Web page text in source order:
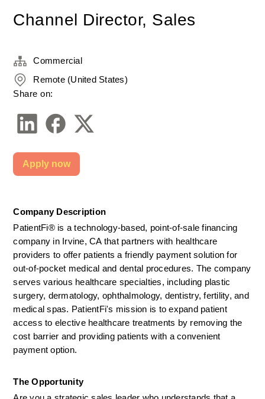
Channel Director, Sales
Company Description
PatientFi® is a technology-based, point-of-sale financing
company in Irvine, CA that partners with healthcare
providers to offer patients a friendly payment solution for
out-of-pocket medical and dental procedures. The company
serves various healthcare specialties, including plastic
surgery, dermatology, ophthalmology, dentistry, fertility, and
medical spas. PatientFi's mission is to expand patient
access to elective healthcare treatments by removing the
cost barrier and providing patients with a convenient
payment option.
The Opportunity
Commercial
Remote (United States)
Share on:
Apply now